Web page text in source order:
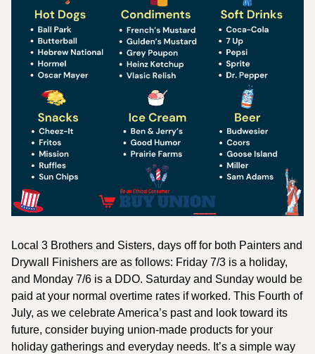
Local 3 Brothers and Sisters, days off for both Painters and
Drywall Finishers are as follows: Friday 7/3 is a holiday,
and Monday 7/6 is a DDO. Saturday and Sunday would be
paid at your normal overtime rates if worked. This Fourth of
July, as we celebrate America’s past and look toward its
future, consider buying union-made products for your
holiday gatherings and everyday needs. It’s a simple way